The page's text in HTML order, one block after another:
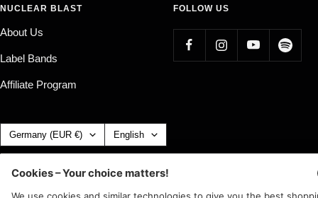
NUCLEAR BLAST
About Us
Label Bands
Affiliate Program
FOLLOW US
Country/region Germany (EUR €) Language
English
Nuclear Blast c/o IC Music and Apparel GmbH